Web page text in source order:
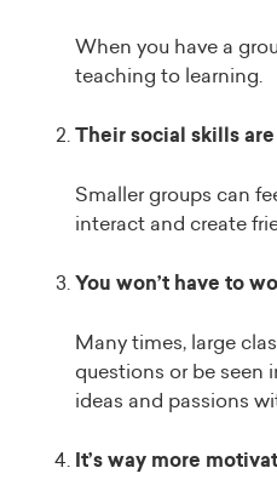
When you have a
teaching to learning.
Their social skills
Smaller groups can
interact and create
You won’t have to
Many times, large
questions or be seen
ideas and passions
It’s way more